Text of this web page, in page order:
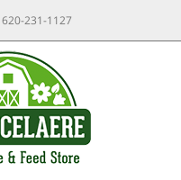
620-231-1127